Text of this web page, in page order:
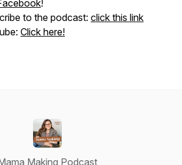
!
to the podcast: click this link
Click here!
Making Podcast